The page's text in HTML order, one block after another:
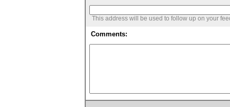
This address will be used to follow up on your
Comments: